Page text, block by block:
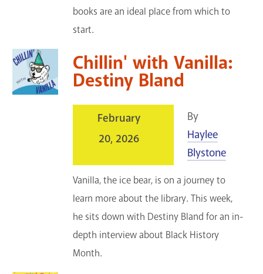
books are an ideal place from which to
start.
Chillin' with Vanilla:
Destiny Bland
February
20, 2026
By
Haylee
Blystone
Vanilla, the ice bear, is on a journey to
learn more about the library. This week,
he sits down with Destiny Bland for an in-
depth interview about Black History
Month.